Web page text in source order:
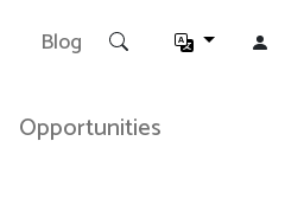
Blog
Opportunities